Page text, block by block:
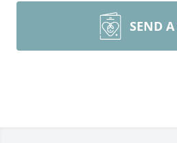
SEND